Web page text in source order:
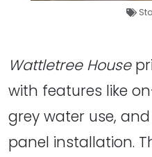
Wattletree House
with features like
grey water use,
panel installation.